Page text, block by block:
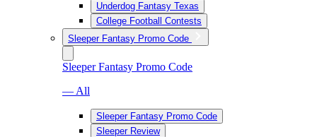
Underdog Fantasy Texas
College Football Contests
Sleeper Fantasy Promo Code
Sleeper Fantasy Promo Code
— All
Sleeper Fantasy Promo Code
Sleeper Review